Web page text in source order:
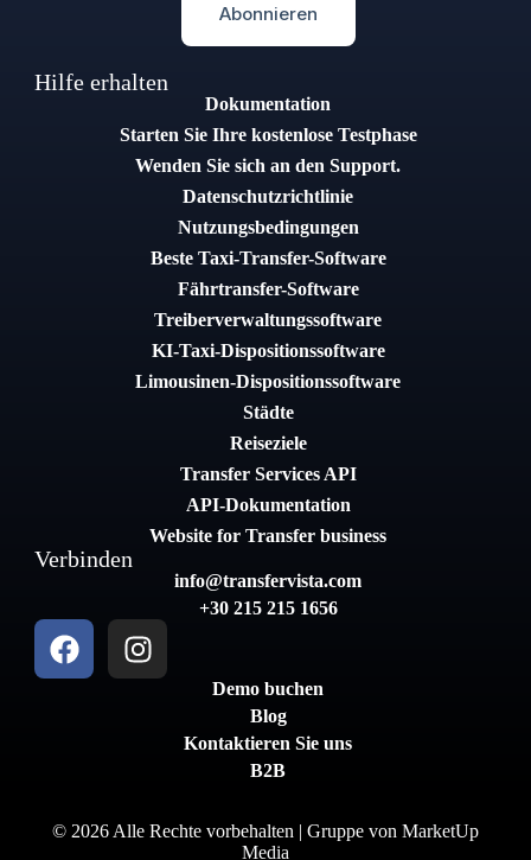
Abonnieren
Hilfe erhalten
Dokumentation
Starten Sie Ihre kostenlose Testphase
Wenden Sie sich an den Support.
Datenschutzrichtlinie
Nutzungsbedingungen
Beste Taxi-Transfer-Software
Fährtransfer-Software
Treiberverwaltungssoftware
KI-Taxi-Dispositionssoftware
Limousinen-Dispositionssoftware
Städte
Reiseziele
Transfer Services API
API-Dokumentation
Website for Transfer business
Verbinden
info@transfervista.com
+30 215 215 1656
Demo buchen
Blog
Kontaktieren Sie uns
B2B
© 2026 Alle Rechte vorbehalten | Gruppe von MarketUp
Media